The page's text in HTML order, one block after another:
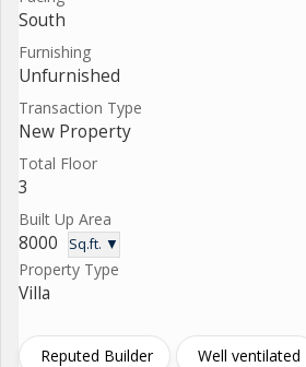
South
Furnishing
Unfurnished
Transaction Type
New Property
Total Floor
3
Built Up Area
8000 Sq.ft. ▼
Property Type
Villa
Reputed Builder Well ventilated